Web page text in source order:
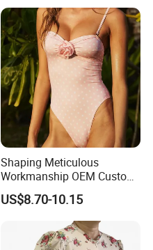
Shaping Meticulous
Workmanship OEM Custom
Beach Lady Swimwear for
Surfing
US$8.70-10.15